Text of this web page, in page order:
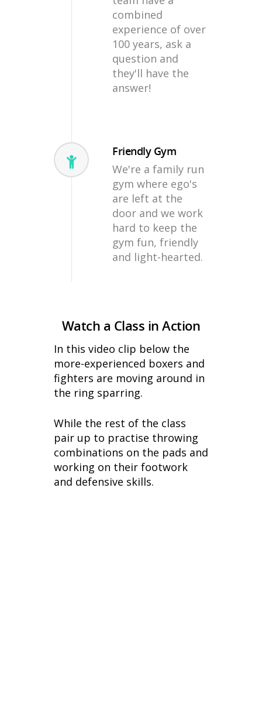
combined
experience of over
100 years, ask a
question and
they'll have the
answer!
Friendly Gym
We're a family run
gym where ego's
are left at the
door and we work
hard to keep the
gym fun, friendly
and light-hearted.
Watch a Class in Action
In this video clip below the
more-experienced boxers and
fighters are moving around in
the ring sparring.
While the rest of the class
pair up to practise throwing
combinations on the pads and
working on their footwork
and defensive skills.